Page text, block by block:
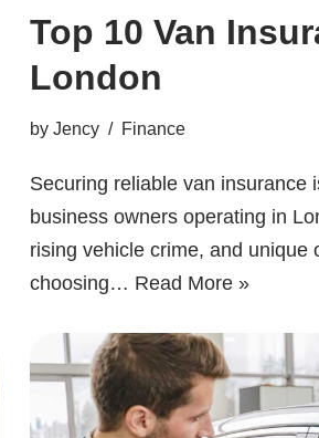
Top 10 Van
London
by Jency Finance
Securing reliable van insurance
business owners operating in
rising vehicle crime, and unique
choosing… Read More »